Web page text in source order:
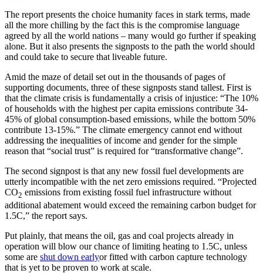
The report presents the choice humanity faces in stark terms, made
all the more chilling by the fact this is the compromise language
agreed by all the world nations – many would go further if speaking
alone. But it also presents the signposts to the path the world should
and could take to secure that liveable future.
Amid the maze of detail set out in the thousands of pages of
supporting documents, three of these signposts stand tallest. First is
that the climate crisis is fundamentally a crisis of injustice: “The 10%
of households with the highest per capita emissions contribute 34-
45% of global consumption-based emissions, while the bottom 50%
contribute 13-15%.” The climate emergency cannot end without
addressing the inequalities of income and gender for the simple
reason that “social trust” is required for “transformative change”.
The second signpost is that any new fossil fuel developments are
utterly incompatible with the net zero emissions required. “Projected
CO2 emissions from existing fossil fuel infrastructure without
additional abatement would exceed the remaining carbon budget for
1.5C,” the report says.
Put plainly, that means the oil, gas and coal projects already in
operation will blow our chance of limiting heating to 1.5C, unless
some are shut down earlyor fitted with carbon capture technology
that is yet to be proven to work at scale.